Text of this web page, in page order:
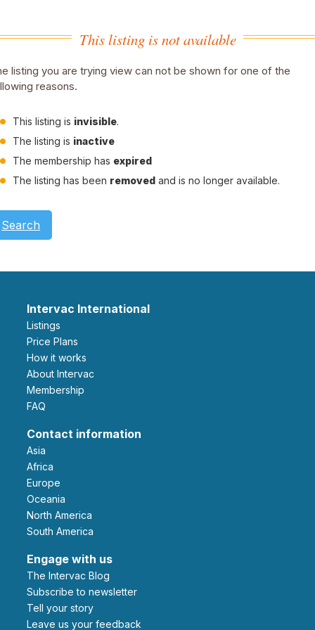
This listing is not available
listing you are trying view can not be shown for one of the
reasons.
This listing is invisible.
The listing is inactive
The membership has expired
The listing has been removed and is no longer available.
Search
Intervac International
Listings
Price Plans
How it works
About Intervac
Membership
FAQ
Contact information
Asia
Africa
Europe
Oceania
North America
South America
Engage with us
The Intervac Blog
Subscribe to newsletter
Tell your story
leave us your feedback